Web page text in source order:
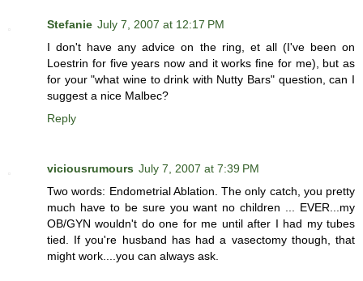
Stefanie July 7, 2007 at 12:17 PM
I don't have any advice on the ring, et all (I've been on
Loestrin for five years now and it works fine for me), but as
for your "what wine to drink with Nutty Bars" question, can I
suggest a nice Malbec?
Reply
viciousrumours July 7, 2007 at 7:39 PM
Two words: Endometrial Ablation. The only catch, you pretty
much have to be sure you want no children ... EVER...my
OB/GYN wouldn't do one for me until after I had my tubes
tied. If you're husband has had a vasectomy though, that
might work....you can always ask.